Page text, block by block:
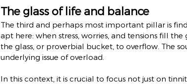
The glass of life and balance
The third and perhaps most important pillar is
apt here: when stress, worries, and tensions fill
the glass, or proverbial bucket, to overflow. The
underlying issue of overload.
In this context, it is crucial to focus not just on